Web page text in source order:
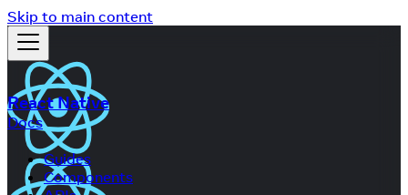
Skip to main content
React Native
Docs
Guides
Components